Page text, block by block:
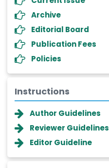
Archive
Editorial Board
Publication Fees
Policies
Instructions
Author Guidelines
Reviewer Guidelines
Editor Guideline